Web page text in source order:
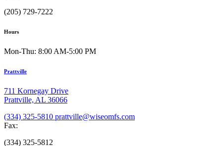
(205) 729-7222
Hours
Mon-Thu: 8:00 AM-5:00 PM
Prattville
711 Kornegay Drive
Prattville, AL 36066
(334) 325-5810 prattville@wiseomfs.com
Fax:
(334) 325-5812